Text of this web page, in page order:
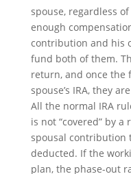
spouse, regardless
enough
contribution and his
fund both of them.
return, and once the
spouse’s IRA, they
All the normal IRA
is not “covered” by
spousal contribution
deducted. If the
plan, the phase-out